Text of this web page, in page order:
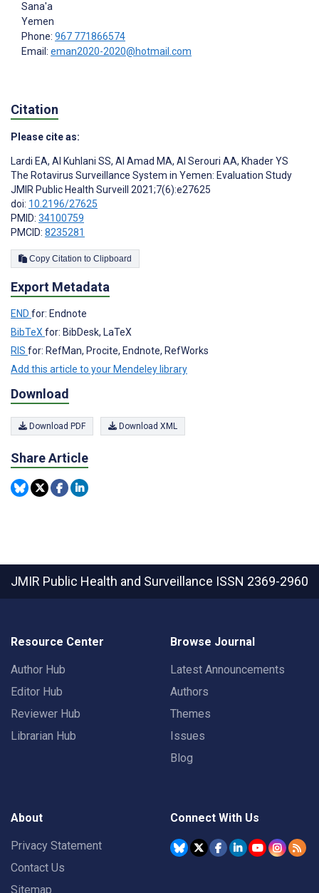
Sana'a
Yemen
Phone: 967 771866574
Email: eman2020-2020@hotmail.com
Citation
Please cite as:
Lardi EA, Al Kuhlani SS, Al Amad MA, Al Serouri AA, Khader YS
The Rotavirus Surveillance System in Yemen: Evaluation Study
JMIR Public Health Surveill 2021;7(6):e27625
doi: 10.2196/27625
PMID: 34100759
PMCID: 8235281
Copy Citation to Clipboard
Export Metadata
END for: Endnote
BibTeXfor: BibDesk, LaTeX
RIS for: RefMan, Procite, Endnote, RefWorks
Add this article to your Mendeley library
Download
Download PDF Download XML
Share Article
JMIR Public Health and Surveillance ISSN 2369-2960
Resource Center
Author Hub
Editor Hub
Reviewer Hub
Librarian Hub
Browse Journal
Latest Announcements
Authors
Themes
Issues
Blog
About
Privacy Statement
Contact Us
Sitemap
Connect With Us